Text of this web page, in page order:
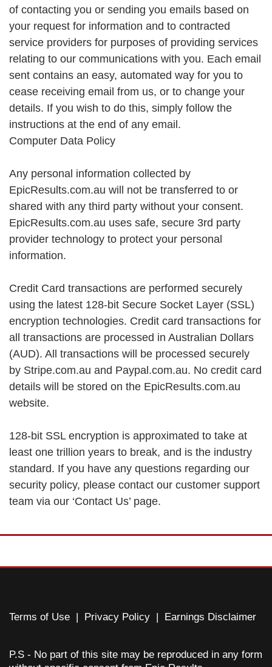
of contacting you or sending you emails based on
your request for information and to contracted
service providers for purposes of providing services
relating to our communications with you. Each email
sent contains an easy, automated way for you to
cease receiving email from us, or to change your
details. If you wish to do this, simply follow the
instructions at the end of any email.
Computer Data Policy
Any personal information collected by
EpicResults.com.au will not be transferred to or
shared with any third party without your consent.
EpicResults.com.au uses safe, secure 3rd party
provider technology to protect your personal
information.
Credit Card transactions are performed securely
using the latest 128-bit Secure Socket Layer (SSL)
encryption technologies. Credit card transactions for
all transactions are processed in Australian Dollars
(AUD). All transactions will be processed securely
by Stripe.com.au and Paypal.com.au. No credit card
details will be stored on the EpicResults.com.au
website.
128-bit SSL encryption is approximated to take at
least one trillion years to break, and is the industry
standard. If you have any questions regarding our
security policy, please contact our customer support
team via our ‘Contact Us’ page.
Terms of Use | Privacy Policy | Earnings Disclaimer
P.S - No part of this site may be reproduced in any form